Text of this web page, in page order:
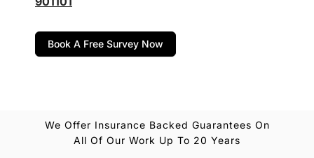
Book A Free Survey Now
We Offer Insurance Backed Guarantees On
All Of Our Work Up To 20 Years